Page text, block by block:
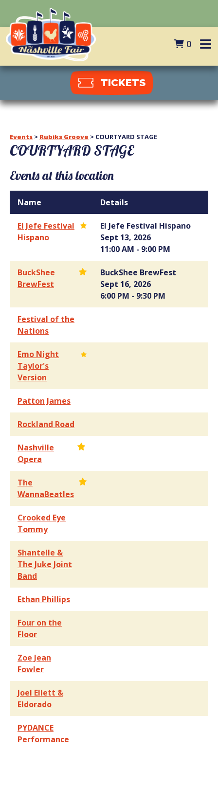
0
TICKETS
Events > Rubiks Groove > COURTYARD STAGE
COURTYARD STAGE
Events at this location
Name Details
El Jefe Festival
Hispano
El Jefe Festival Hispano
Sept 13, 2026
11:00 AM - 9:00 PM
BuckShee
BrewFest
BuckShee BrewFest
Sept 16, 2026
6:00 PM - 9:30 PM
Festival of the
Nations
Emo Night
Taylor's
Version
Patton James
Rockland Road
Nashville
Opera
The
WannaBeatles
Crooked Eye
Tommy
Shantelle &
The Juke Joint
Band
Ethan Phillips
Four on the
Floor
Zoe Jean
Fowler
Joel Ellett &
Eldorado
PYDANCE
Performance